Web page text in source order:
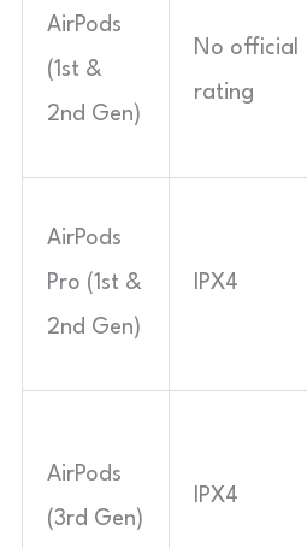
AirPods
(1st &
2nd Gen)
No official
rating
AirPods
Pro (1st &
2nd Gen)
IPX4
AirPods
(3rd Gen)
IPX4